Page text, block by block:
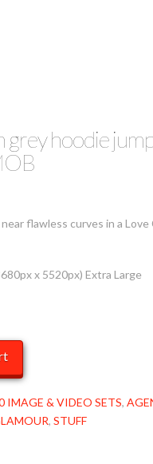
grey hoodie
flawless curves in a Love
x 5520px) Extra Large
IMAGE & VIDEO SETS,
, STUFF